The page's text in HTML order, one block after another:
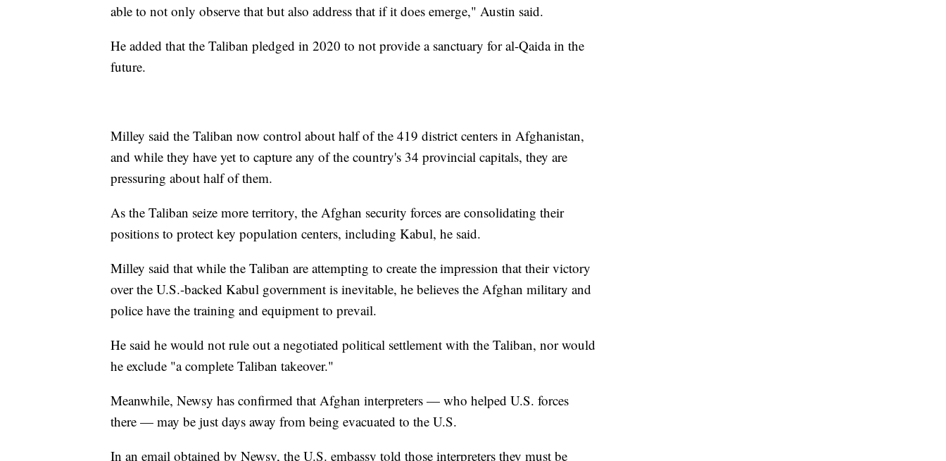
able to not only observe that but also address that if it does emerge," Austin said.
He added that the Taliban pledged in 2020 to not provide a sanctuary for al-Qaida in the
future.
Milley said the Taliban now control about half of the 419 district centers in Afghanistan,
and while they have yet to capture any of the country's 34 provincial capitals, they are
pressuring about half of them.
As the Taliban seize more territory, the Afghan security forces are consolidating their
positions to protect key population centers, including Kabul, he said.
Milley said that while the Taliban are attempting to create the impression that their victory
over the U.S.-backed Kabul government is inevitable, he believes the Afghan military and
police have the training and equipment to prevail.
He said he would not rule out a negotiated political settlement with the Taliban, nor would
he exclude "a complete Taliban takeover."
Meanwhile, Newsy has confirmed that Afghan interpreters — who helped U.S. forces
there — may be just days away from being evacuated to the U.S.
In an email obtained by Newsy, the U.S. embassy told those interpreters they must be